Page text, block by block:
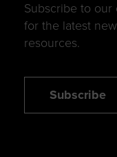
Subscribe to our
for the latest
resources.
Subscribe